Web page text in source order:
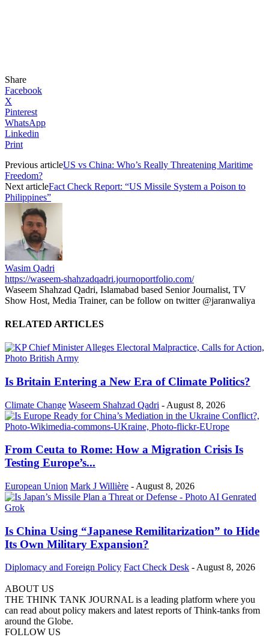
Share
Facebook
X
Pinterest
WhatsApp
Linkedin
Print
Previous articleUS vs China: Who’s Really Threatening Maritime
Freedom?
Next articleFact Check Report: “US Missile System a Poison to
Philippines”
Wasim Qadri
https://waseem-shahzadqadri.journoportfolio.com/
Waseem Shahzad Qadri, Islamabad based Senior Journalist, TV
Show Host, Media Trainer, can be follow on twitter @jaranwaliya
RELATED ARTICLES
Is Britain Entering a New Era of Climate Politics?
Climate Change Waseem Shahzad Qadri - August 8, 2026
From Ceuta to Rome: How a Migration Crisis Is
Testing Europe’s...
European Union Mark J Willière - August 8, 2026
Is China Using “Japanese Remilitarization” to Hide
Its Own Military Expansion?
Diplomacy and Foreign Policy Fact Check Desk -August 8, 2026
ABOUT US
THE THINK TANK JOURNAL is a leading platform where you
can read about policy makers and latest reports of Think-tanks from
around the Globe.
FOLLOW US